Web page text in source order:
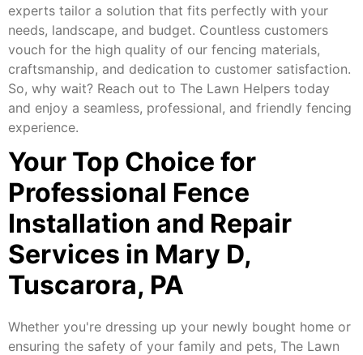
experts tailor a solution that fits perfectly with your
needs, landscape, and budget. Countless customers
vouch for the high quality of our fencing materials,
craftsmanship, and dedication to customer satisfaction.
So, why wait? Reach out to The Lawn Helpers today
and enjoy a seamless, professional, and friendly fencing
experience.
Your Top Choice for
Professional Fence
Installation and Repair
Services in Mary D,
Tuscarora, PA
Whether you're dressing up your newly bought home or
ensuring the safety of your family and pets, The Lawn